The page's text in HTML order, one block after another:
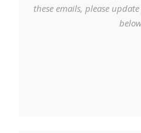
these emails, please